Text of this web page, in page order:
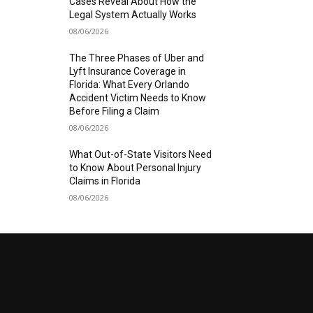
Legal System Actually Works
08/06/2026
The Three Phases of Uber and
Lyft Insurance Coverage in
Florida: What Every Orlando
Accident Victim Needs to Know
Before Filing a Claim
08/06/2026
What Out-of-State Visitors Need
to Know About Personal Injury
Claims in Florida
08/06/2026